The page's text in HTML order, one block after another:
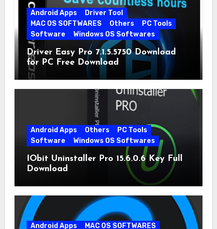
Android Apps
Driver Tool
MAC OS SOFTWARES
Others
PC Tools
Software
Windows OS Softwares
Driver Easy Pro 7.1.5.5750 Download
for PC Free Download
Android Apps Others
PC Tools
Software
Windows OS Softwares
IObit Uninstaller Pro 15.6.0.6 Key Full
Download
Android Apps
MAC OS SOFTWARES